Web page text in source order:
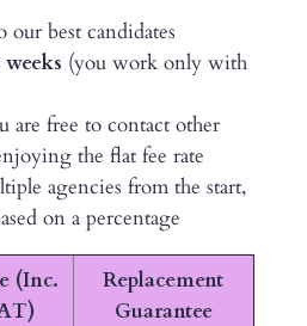
our best candidates
(you work only with
are free to contact other
the flat fee rate
agencies from the start,
on a percentage
(Inc.
Replacement
Guarantee